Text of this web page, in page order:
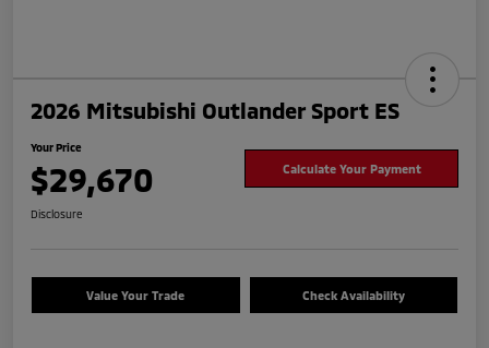
2026 Mitsubishi Outlander Sport ES
Your Price
$29,670 Calculate Your Payment
Disclosure
Value Your Trade Check Availability